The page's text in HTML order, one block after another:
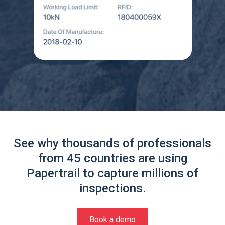
See why thousands of professionals
from 45 countries are using
Papertrail to capture millions of
inspections.
Book a demo